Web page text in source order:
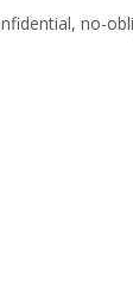
no-